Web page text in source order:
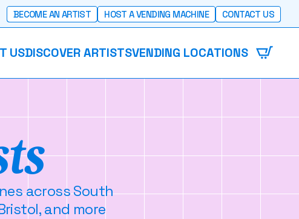
BECOME AN ARTIST HOST A VENDING MACHINE CONTACT US
USDISCOVER ARTISTSVENDING LOCATIONS
across South
and more